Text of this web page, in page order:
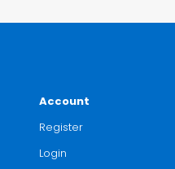
Account
Register
Login